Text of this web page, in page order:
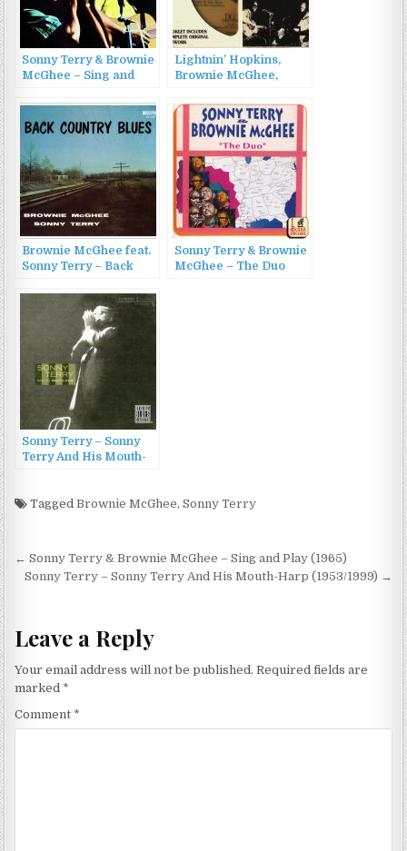
Sonny Terry & Brownie
McGhee – Sing and
Lightnin’ Hopkins,
Brownie McGhee,
Hoot (1995)
Brownie McGhee feat.
Sonny Terry – Back
1955 Savoy Recordings
Sonny Terry & Brownie
McGhee – The Duo
Sonny Terry – Sonny
Terry And His Mouth-
TaggedBrownie McGhee,Sonny Terry
Post
navigation
← Sonny Terry & Brownie McGhee – Sing and Play (1965)
Sonny Terry – Sonny Terry And His Mouth-Harp (1953/1999) →
Leave a Reply
Your email address will not be published. Required fields are
marked *
Comment *